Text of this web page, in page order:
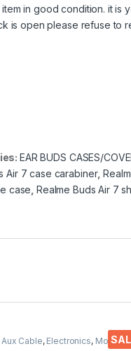
in good condition. it is
is open please refuse to
EAR BUDS CASES/
Air 7 case carabiner,
case Realme Buds Air 7
Aux Cable, Electronics, Mobile